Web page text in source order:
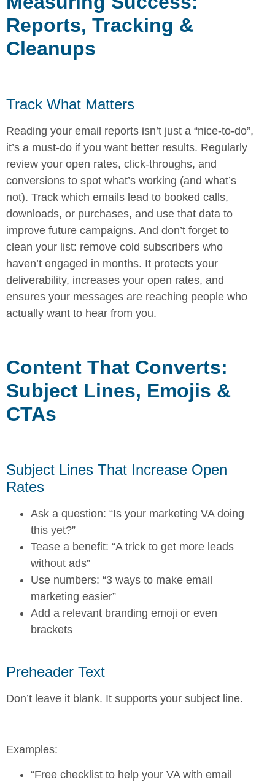
Reports, Tracking &
Cleanups
Track What Matters
Reading your email reports isn’t just a “nice-to-do”,
it’s a must-do if you want better results. Regularly
review your open rates, click-throughs, and
conversions to spot what’s working (and what’s
not). Track which emails lead to booked calls,
downloads, or purchases, and use that data to
improve future campaigns. And don’t forget to
clean your list: remove cold subscribers who
haven’t engaged in months. It protects your
deliverability, increases your open rates, and
ensures your messages are reaching people who
actually want to hear from you.
Content That Converts:
Subject Lines, Emojis &
CTAs
Subject Lines That Increase Open
Rates
Ask a question: “Is your marketing VA doing
this yet?”
Tease a benefit: “A trick to get more leads
without ads”
Use numbers: “3 ways to make email
marketing easier”
Add a relevant branding emoji or even
brackets
Preheader Text
Don’t leave it blank. It supports your subject line.
Examples:
“Free checklist to help your VA with email